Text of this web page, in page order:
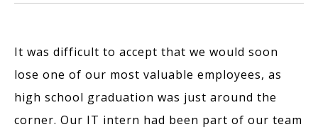
It was difficult to accept that we would soon
lose one of our most valuable employees, as
high school graduation was just around the
corner. Our IT intern had been part of our team